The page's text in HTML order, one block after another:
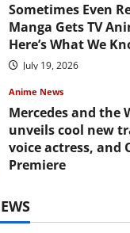
Sometimes Even
Manga Gets TV
Here’s What We
July 19, 2026
Anime News
Mercedes and the
unveils cool new
voice actress, and
Premiere